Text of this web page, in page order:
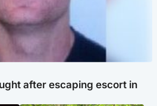
after escaping escort in